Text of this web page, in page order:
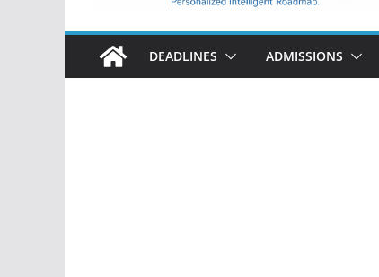
Portal
DEADLINES ADMISSIONS